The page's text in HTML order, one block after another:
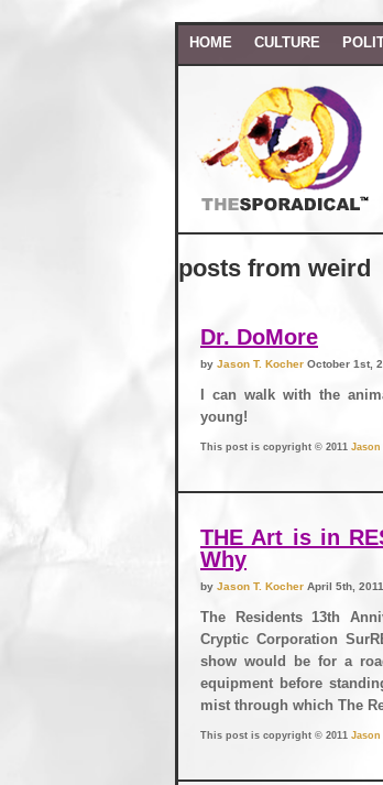
HOME CULTURE
posts from weird
Dr. DoMore
by Jason T. Kocher October 1st,
I can walk with the
young!
This post is copyright © 2011 Jason
THE Art is in
Why
by Jason T. Kocher April 5th,
The Residents 13th
Cryptic Corporation
show would be for a
equipment before
mist through which The
This post is copyright © 2011 Jason